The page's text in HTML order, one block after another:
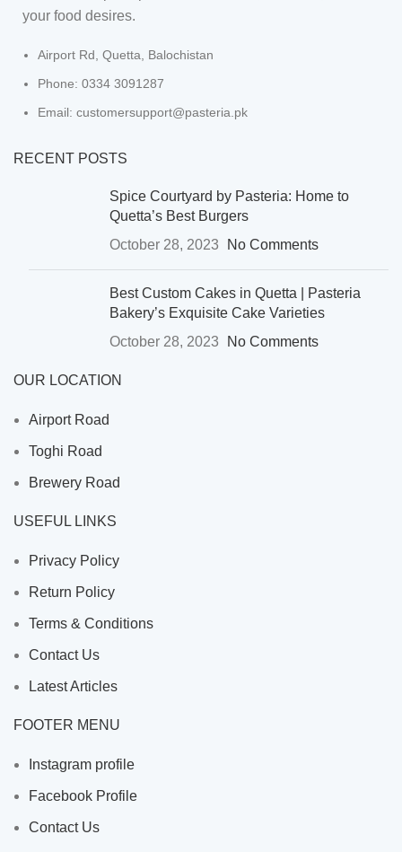
your food desires.
Airport Rd, Quetta, Balochistan
Phone: 0334 3091287
Email: customersupport@pasteria.pk
RECENT POSTS
Spice Courtyard by Pasteria: Home to
Quetta’s Best Burgers
October 28, 2023
No Comments
Best Custom Cakes in Quetta | Pasteria
Bakery’s Exquisite Cake Varieties
October 28, 2023
No Comments
OUR LOCATION
Airport Road
Toghi Road
Brewery Road
USEFUL LINKS
Privacy Policy
Return Policy
Terms & Conditions
Contact Us
Latest Articles
FOOTER MENU
Instagram profile
Facebook Profile
Contact Us